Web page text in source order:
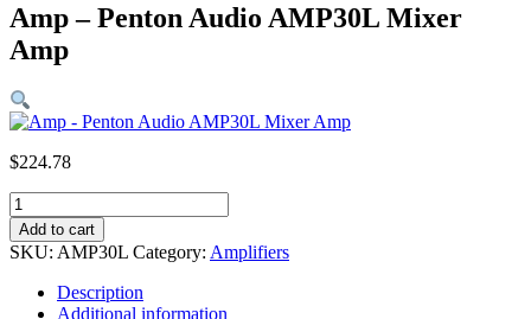
Amp – Penton Audio AMP30L Mixer
Amp
$224.78
Amp
-
Penton
Audio
AMP30L
Mixer
Add to cart
SKU: AMP30L Category: Amplifiers
Description
Additional information